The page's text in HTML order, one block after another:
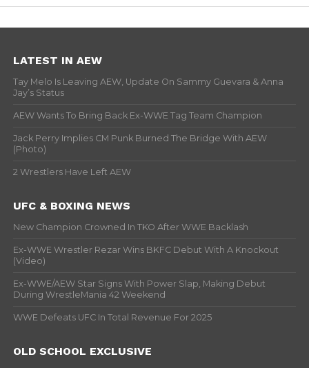
LATEST IN AEW
Tay Melo Is Leaving AEW, Update On Sammy Guevara & Anna
Jay’s Status
AEW Wants To Bring Back Ex-WWE Tag Team Champion
Jack Perry Implies CM Punk Burned The Bridge With AEW
(Photo)
2 Wrestlers Have Left AEW
UFC & BOXING NEWS
New Champion Crowned In TKO After WWE Backlash
Ex-WWE Wrestler Rezar Wins BKFC Debut With A Knockout
(Video)
Ex-WWE/AEW Star Signs With Power Slap, Making Debut
During WrestleMania 42 Weekend
WWE Defeats UFC In Total Revenue For 2025
OLD SCHOOL EXCLUSIVE